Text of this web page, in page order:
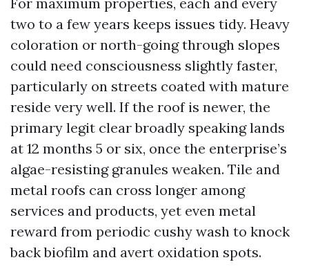
two to a few years keeps issues tidy. Heavy
coloration or north-going through slopes
could need consciousness slightly faster,
particularly on streets coated with mature
reside very well. If the roof is newer, the
primary legit clear broadly speaking lands
at 12 months 5 or six, once the enterprise’s
algae-resisting granules weaken. Tile and
metal roofs can cross longer among
services and products, yet even metal
reward from periodic cushy wash to knock
back biofilm and avert oxidation spots.